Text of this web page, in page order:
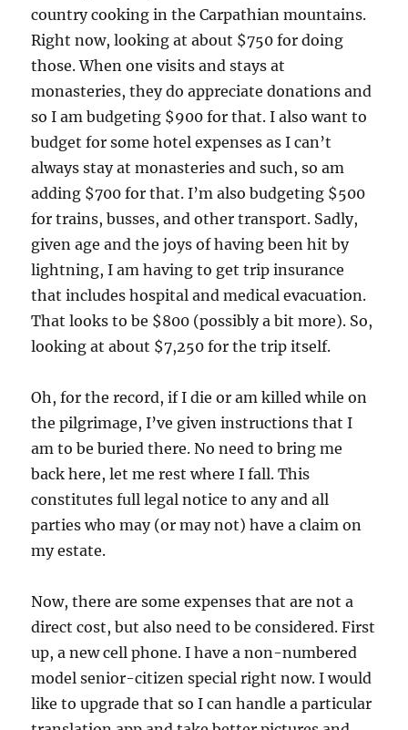
country cooking in the Carpathian mountains.
Right now, looking at about $750 for doing
those. When one visits and stays at
monasteries, they do appreciate donations and
so I am budgeting $900 for that. I also want to
budget for some hotel expenses as I can’t
always stay at monasteries and such, so am
adding $700 for that. I’m also budgeting $500
for trains, busses, and other transport. Sadly,
given age and the joys of having been hit by
lightning, I am having to get trip insurance
that includes hospital and medical evacuation.
That looks to be $800 (possibly a bit more). So,
looking at about $7,250 for the trip itself.
Oh, for the record, if I die or am killed while on
the pilgrimage, I’ve given instructions that I
am to be buried there. No need to bring me
back here, let me rest where I fall. This
constitutes full legal notice to any and all
parties who may (or may not) have a claim on
my estate.
Now, there are some expenses that are not a
direct cost, but also need to be considered. First
up, a new cell phone. I have a non-numbered
model senior-citizen special right now. I would
like to upgrade that so I can handle a particular